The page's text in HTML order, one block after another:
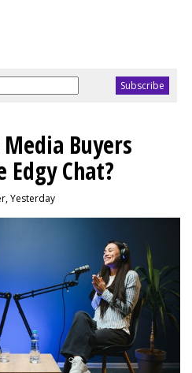
Buyers
Chat?
Yesterday